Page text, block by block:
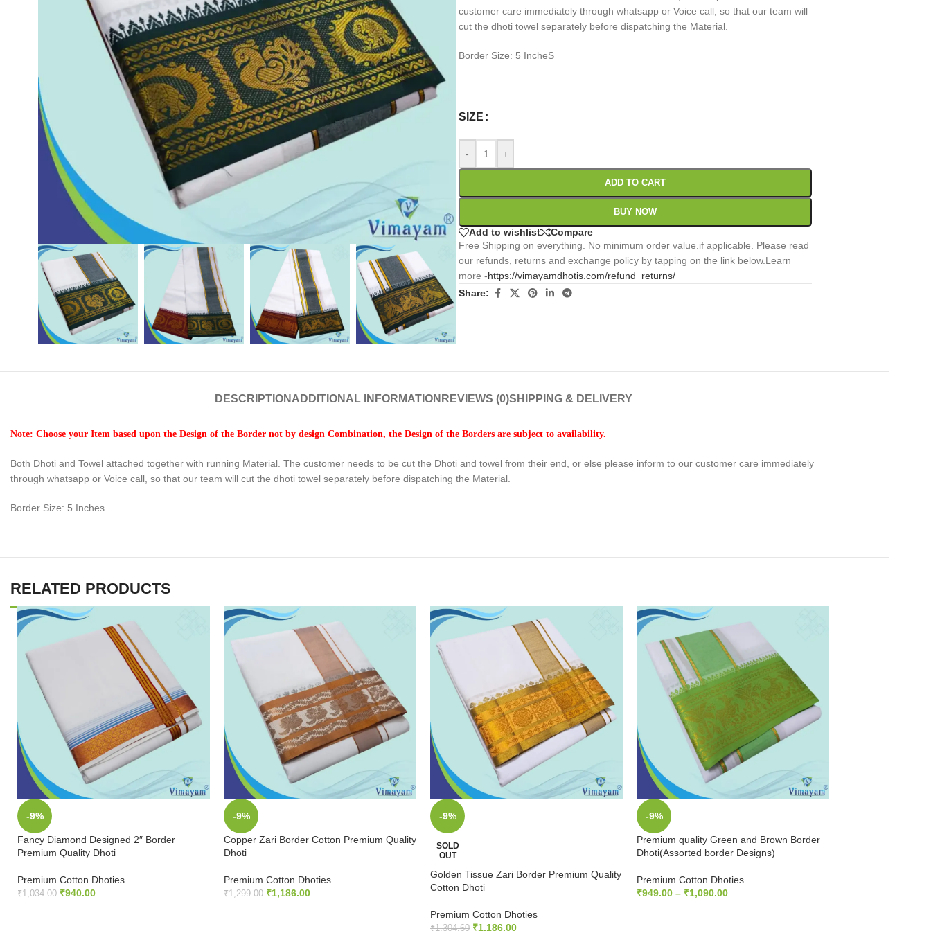
customer care immediately through whatsapp or Voice call, so that our team will
cut the dhoti towel separately before dispatching the Material.
Border Size: 5 IncheS
SIZE
- +
ADD TO CART
BUY NOW
Add to wishlist
Compare
Free Shipping on everything. No minimum order value.if applicable. Please read
our refunds, returns and exchange policy by tapping on the link below.Learn
more -https://vimayamdhotis.com/refund_returns/
Share:
DESCRIPTION ADDITIONAL INFORMATION REVIEWS (0)SHIPPING & DELIVERY
Note: Choose your Item based upon the Design of the Border not by design Combination, the Design of the Borders are subject to availability.
Both Dhoti and Towel attached together with running Material. The customer needs to be cut the Dhoti and towel from their end, or else please inform to our customer care immediately
through whatsapp or Voice call, so that our team will cut the dhoti towel separately before dispatching the Material.
Border Size: 5 Inches
RELATED PRODUCTS
-9%
Fancy Diamond Designed 2″ Border
Premium Quality Dhoti
Premium Cotton Dhoties
₹1,034.00 ₹940.00
-9%
Copper Zari Border Cotton Premium Quality
Dhoti
Premium Cotton Dhoties
₹1,299.00 ₹1,186.00
-9%
SOLD
OUT
Golden Tissue Zari Border Premium Quality
Cotton Dhoti
Premium Cotton Dhoties
₹1,304.60 ₹1,186.00
-9%
Premium quality Green and Brown Border
Dhoti(Assorted border Designs)
Premium Cotton Dhoties
₹949.00 – ₹1,090.00